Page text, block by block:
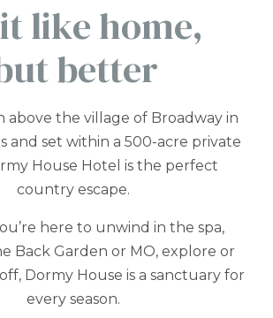
like home,
better
above the village of Broadway in
and set within a 500-acre private
House Hotel is the perfect
country escape.
here to unwind in the spa,
Back Garden or MO, explore or
Dormy House is a sanctuary for
every season.